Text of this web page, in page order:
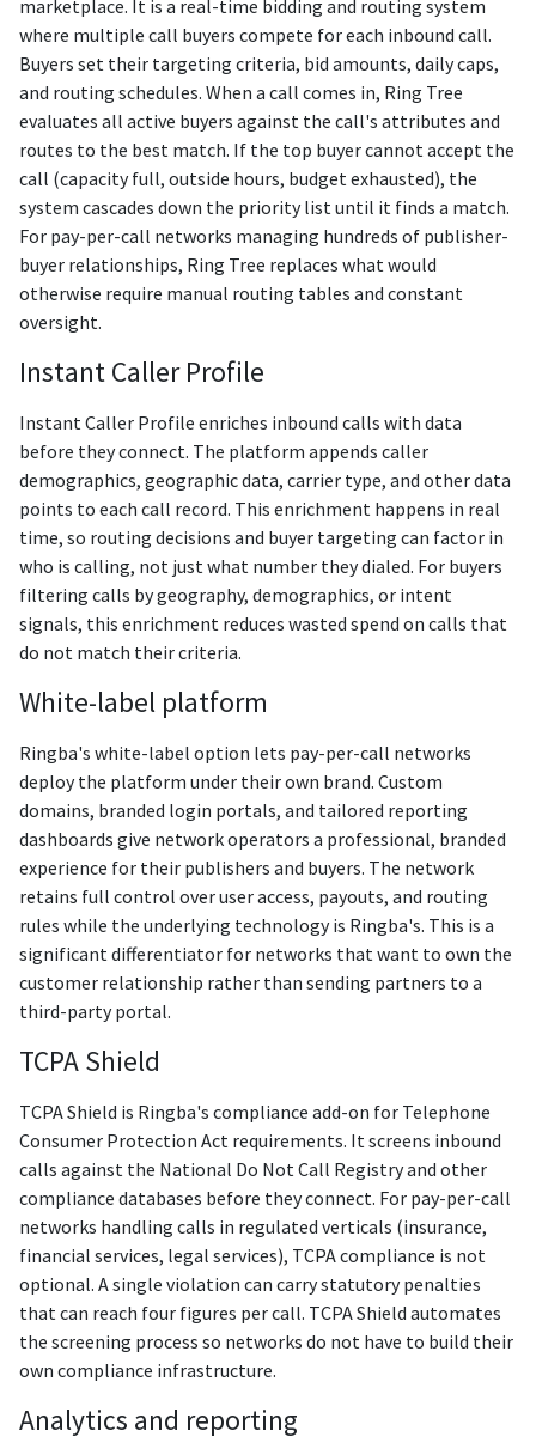
marketplace. It is a real-time bidding and routing system
where multiple call buyers compete for each inbound call.
Buyers set their targeting criteria, bid amounts, daily caps,
and routing schedules. When a call comes in, Ring Tree
evaluates all active buyers against the call's attributes and
routes to the best match. If the top buyer cannot accept the
call (capacity full, outside hours, budget exhausted), the
system cascades down the priority list until it finds a match.
For pay-per-call networks managing hundreds of publisher-
buyer relationships, Ring Tree replaces what would
otherwise require manual routing tables and constant
oversight.
Instant Caller Profile
Instant Caller Profile enriches inbound calls with data
before they connect. The platform appends caller
demographics, geographic data, carrier type, and other data
points to each call record. This enrichment happens in real
time, so routing decisions and buyer targeting can factor in
who is calling, not just what number they dialed. For buyers
filtering calls by geography, demographics, or intent
signals, this enrichment reduces wasted spend on calls that
do not match their criteria.
White-label platform
Ringba's white-label option lets pay-per-call networks
deploy the platform under their own brand. Custom
domains, branded login portals, and tailored reporting
dashboards give network operators a professional, branded
experience for their publishers and buyers. The network
retains full control over user access, payouts, and routing
rules while the underlying technology is Ringba's. This is a
significant differentiator for networks that want to own the
customer relationship rather than sending partners to a
third-party portal.
TCPA Shield
TCPA Shield is Ringba's compliance add-on for Telephone
Consumer Protection Act requirements. It screens inbound
calls against the National Do Not Call Registry and other
compliance databases before they connect. For pay-per-call
networks handling calls in regulated verticals (insurance,
financial services, legal services), TCPA compliance is not
optional. A single violation can carry statutory penalties
that can reach four figures per call. TCPA Shield automates
the screening process so networks do not have to build their
own compliance infrastructure.
Analytics and reporting